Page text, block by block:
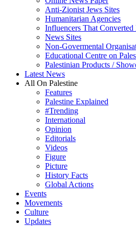
Anti-Zionist Jews Sites
Humanitarian Agencies
Influencers That Converted
News Sites
Non-Govermental
Educational Centre on
Palestinian Products /
Latest News
All On Palestine
Features
Palestine Explained
#Trending
International
Opinion
Editorials
Videos
Figure
Picture
History Facts
Global Actions
Events
Movements
Culture
Updates